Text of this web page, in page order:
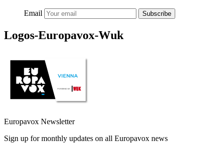
Email Subscribe
Logos-Europavox-Wuk
Europavox Newsletter
Sign up for monthly updates on all Europavox news